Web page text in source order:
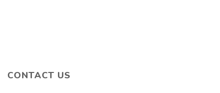
CONTACT US